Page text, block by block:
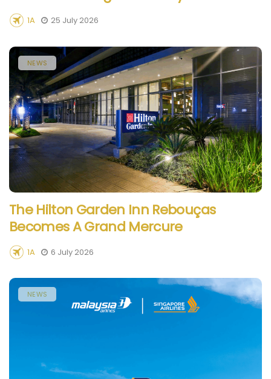
1A 25 July 2026
NEWS
The Hilton Garden Inn Rebouças
Becomes A Grand Mercure
1A 6 July 2026
NEWS